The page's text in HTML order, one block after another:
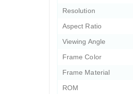
Resolution
Aspect Ratio
Viewing Angle
Frame Color
Frame Material
ROM